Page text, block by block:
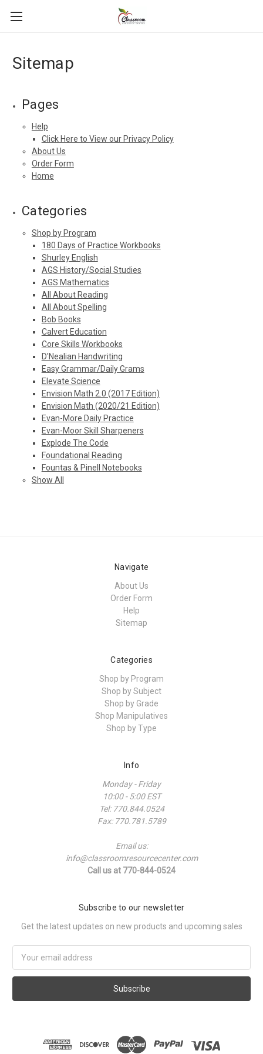
Sitemap
Pages
Help
Click Here to View our Privacy Policy
About Us
Order Form
Home
Categories
Shop by Program
180 Days of Practice Workbooks
Shurley English
AGS History/Social Studies
AGS Mathematics
All About Reading
All About Spelling
Bob Books
Calvert Education
Core Skills Workbooks
D'Nealian Handwriting
Easy Grammar/Daily Grams
Elevate Science
Envision Math 2.0 (2017 Edition)
Envision Math (2020/21 Edition)
Evan-More Daily Practice
Evan-Moor Skill Sharpeners
Explode The Code
Foundational Reading
Fountas & Pinell Notebooks
Show All
Navigate
About Us
Order Form
Help
Sitemap
Categories
Shop by Program
Shop by Subject
Shop by Grade
Shop Manipulatives
Shop by Type
Info
Monday - Friday
10:00 - 5:00 EST
Tel: 770.844.0524
Fax: 770.781.5789
Email us:
info@classroomresourcecenter.com
Call us at 770-844-0524
Subscribe to our newsletter
Get the latest updates on new products and upcoming sales
Address